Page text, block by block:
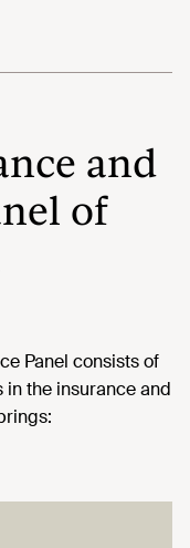
and
of
Panel consists of
the insurance and